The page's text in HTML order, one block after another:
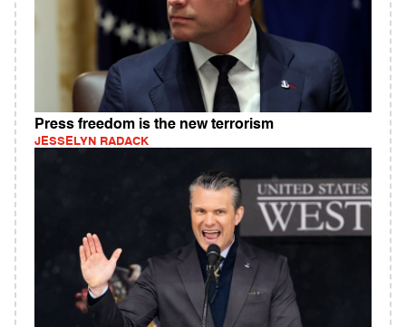
Press freedom is the new terrorism
JESSELYN RADACK